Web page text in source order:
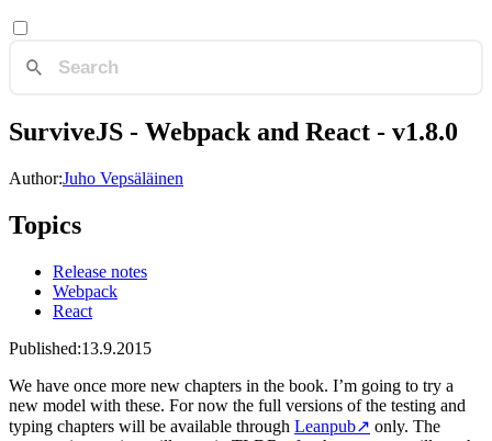
SurviveJS - Webpack and React - v1.8.0
Author:Juho Vepsäläinen
Topics
Release notes
Webpack
React
Published:13.9.2015
We have once more new chapters in the book. I’m going to try a
new model with these. For now the full versions of the testing and
typing chapters will be available through Leanpub↗ only. The